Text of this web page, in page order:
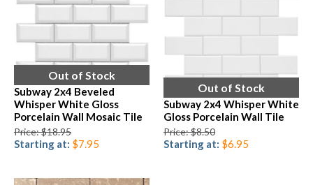
Out of Stock
Subway 2x4 Beveled
Whisper White Gloss
Porcelain Wall Mosaic Tile
Price: $18.95
Starting at: $7.95
Out of Stock
Subway 2x4 Whisper White
Gloss Porcelain Wall Tile
Price: $8.50
Starting at: $6.95